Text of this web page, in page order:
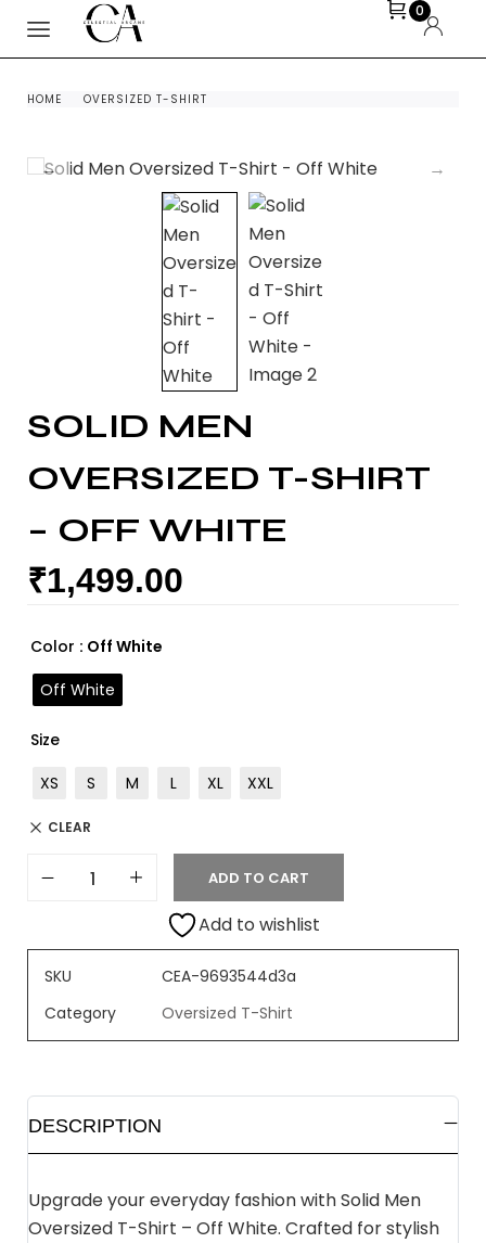
0
HOME OVERSIZED T-SHIRT
SOLID MEN
OVERSIZED T-SHIRT
– OFF WHITE
₹1,499.00
Color : Off White
Off White
Size
XS
S M L XL XXL
CLEAR
ADD TO CART
Add to wishlist
SKU
CEA-9693544d3a
Category
Oversized T-Shirt
DESCRIPTION
Upgrade your everyday fashion with Solid Men
Oversized T-Shirt – Off White. Crafted for stylish